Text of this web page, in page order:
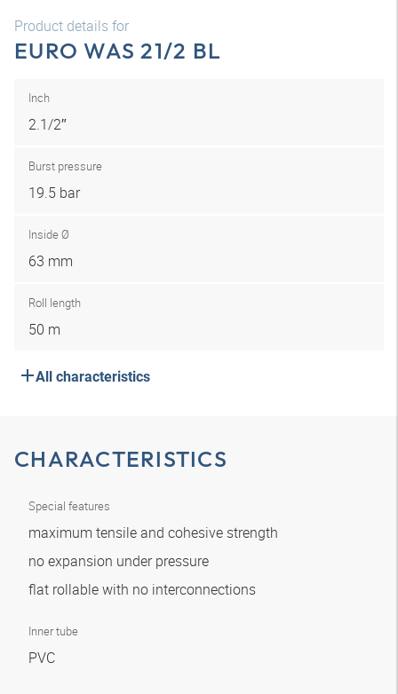
Product details for
EURO WAS 21/2 BL
Inch
2.1/2″
Burst pressure
19.5 bar
Inside Ø
63 mm
Roll length
50 m
All characteristics
CHARACTERISTICS
Special features
maximum tensile and cohesive strength
no expansion under pressure
flat rollable with no interconnections
Inner tube
PVC